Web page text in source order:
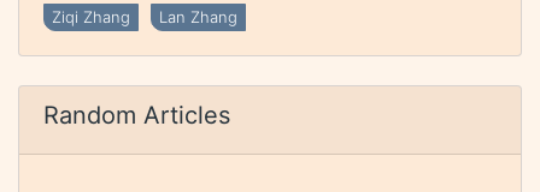
Ziqi Zhang Lan Zhang
Random Articles